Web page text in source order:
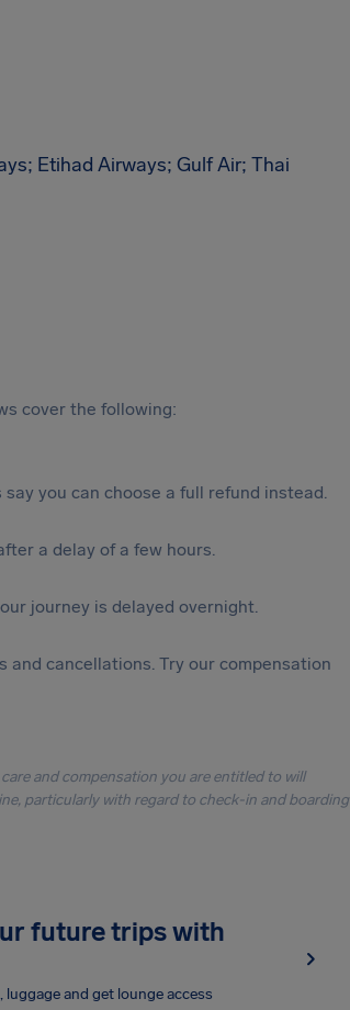
Etihad Airways; Gulf Air; Thai
cover the following:
you can choose a full refund instead.
a delay of a few hours.
journey is delayed overnight.
cancellations. Try our compensation
and compensation you are entitled to will
particularly with regard to check-in and boarding
future trips with
and get lounge access